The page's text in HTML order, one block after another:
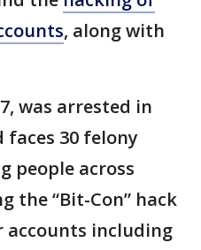
, along with
was arrested in
faces 30 felony
people across
the “Bit-Con” hack
including